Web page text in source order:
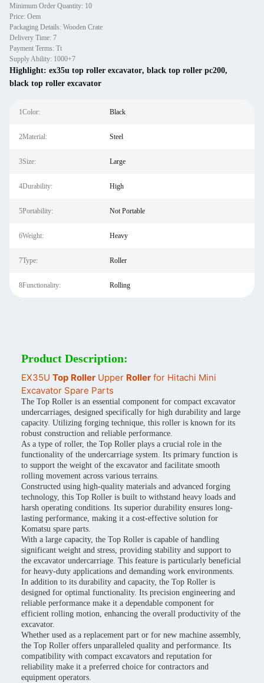
Minimum Order Quantity: 10
Price: Oem
Packaging Details: Wooden Crate
Delivery Time: 7
Payment Terms: Tt
Supply Ability: 1000+7
Highlight: ex35u top roller excavator, black top roller pc200,
black top roller excavator
1Color: Black
2Material: Steel
3Size: Large
4Durability: High
5Portability: Not Portable
6Weight: Heavy
7Type: Roller
8Functionality: Rolling
Product Description:
EX35U Top Roller Upper Roller for Hitachi Mini
Excavator Spare Parts
The Top Roller is an essential component for compact excavator
undercarriages, designed specifically for high durability and large
capacity. Utilizing forging technique, this roller is known for its
robust construction and reliable performance.
As a type of roller, the Top Roller plays a crucial role in the
functionality of the undercarriage system. Its primary function is
to support the weight of the excavator and facilitate smooth
rolling movement across various terrains.
Constructed using high-quality materials and advanced forging
technology, this Top Roller is built to withstand heavy loads and
harsh operating conditions. Its superior durability ensures long-
lasting performance, making it a cost-effective solution for
Komatsu spare parts.
With a large capacity, the Top Roller is capable of handling
significant weight and stress, providing stability and support to
the excavator undercarriage. This feature is particularly beneficial
for heavy-duty applications and demanding work environments.
In addition to its durability and capacity, the Top Roller is
designed for optimal functionality. Its precision engineering and
reliable performance make it a dependable component for
efficient rolling motion, enhancing the overall productivity of the
excavator.
Whether used as a replacement part or for new machine assembly,
the Top Roller offers unparalleled quality and performance. Its
compatibility with compact excavators and reputation for
reliability make it a preferred choice for contractors and
equipment operators.